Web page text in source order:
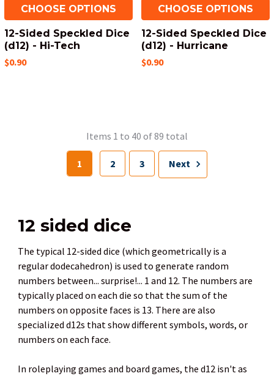
CHOOSE OPTIONS
12-Sided Speckled Dice
(d12) - Hi-Tech
$0.90
CHOOSE OPTIONS
12-Sided Speckled Dice
(d12) - Hurricane
$0.90
Items 1 to 40 of 89 total
1 2 3 Next
12 sided dice
The typical 12-sided dice (which geometrically is a
regular dodecahedron) is used to generate random
numbers between... surprise!... 1 and 12. The numbers are
typically placed on each die so that the sum of the
numbers on opposite faces is 13. There are also
specialized d12s that show different symbols, words, or
numbers on each face.
In roleplaying games and board games, the d12 isn't as